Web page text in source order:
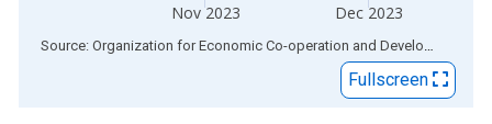
Nov 2023 Dec 2023
End of interactive chart. Source: Organization for Economic Co-operation and Development
Fullscreen